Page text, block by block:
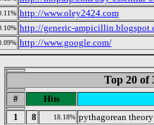
http://www.oley2424.com
http://generic-
http://www.google.com/
Top 20 of
#
Hits
1
8 18.18% pythagorean theory